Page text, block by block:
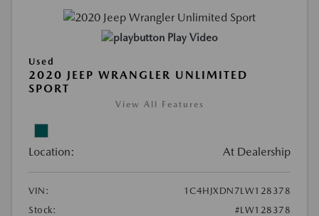
Play Video
Used
2020 JEEP WRANGLER UNLIMITED
SPORT
View All Features
Location: At Dealership
VIN:
1C4HJXDN7LW128378
Stock:
#LW128378